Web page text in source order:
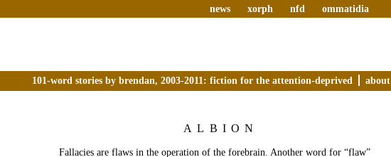
news xorph nfd ommatidia
101-word stories by brendan, 2003-2011: fiction for the attention-deprived about
ALBION
Fallacies are flaws in the operation of the forebrain. Another word for “flaw”